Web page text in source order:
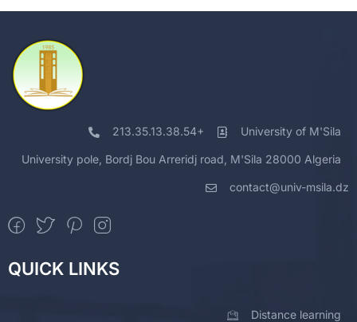
213.35.13.38.54+ University of M'Sila
University pole, Bordj Bou Arreridj road, M'Sila 28000 Algeria
contact@univ-msila.dz
QUICK LINKS
Distance learning